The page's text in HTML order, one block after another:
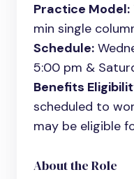
Practice Model:
min single
Schedule:
5:00 pm &
Benefits
scheduled to
may be eligible
About the Role